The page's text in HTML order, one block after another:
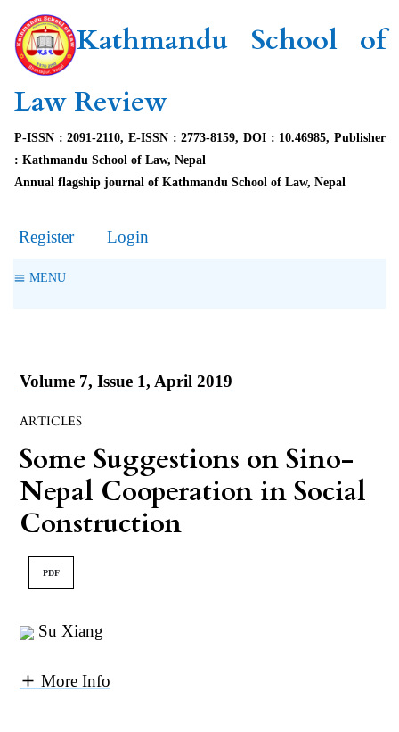
Kathmandu School of
Law Review
P-ISSN : 2091-2110, E-ISSN : 2773-8159, DOI : 10.46985, Publisher
: Kathmandu School of Law, Nepal
Annual flagship journal of Kathmandu School of Law, Nepal
Register Login
MENU
Volume 7, Issue 1, April 2019
ARTICLES
Some Suggestions on Sino-
Nepal Cooperation in Social
Construction
PDF
Su Xiang
More Info